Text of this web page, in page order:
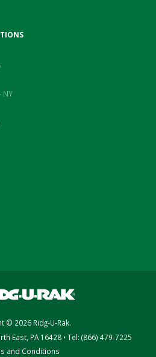
NY
© 2026 Ridg-U-Rak.
East, PA 16428 • Tel: (866) 479-7225
and Conditions